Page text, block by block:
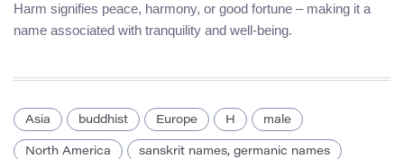
Harm signifies peace, harmony, or good fortune – making it a
name associated with tranquility and well-being.
Asia buddhist Europe H male
North America sanskrit names, germanic names